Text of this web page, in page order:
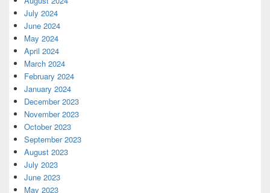
July 2024
June 2024
May 2024
April 2024
March 2024
February 2024
January 2024
December 2023
November 2023
October 2023
September 2023
August 2023
July 2023
June 2023
May 2023